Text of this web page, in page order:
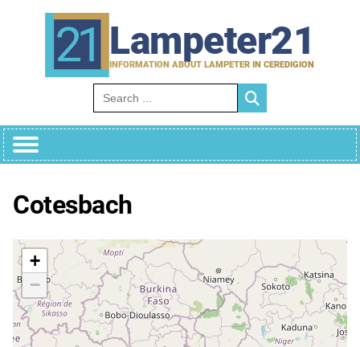
Lampeter21
INFORMATION ABOUT LAMPETER IN CEREDIGION
Search for:
Cotesbach
+
−